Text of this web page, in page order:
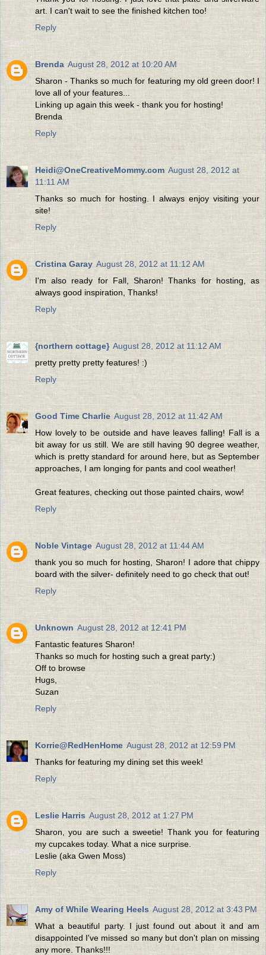
art. I can't wait to see the finished kitchen too!
Reply
Brenda August 28, 2012 at 10:20 AM
Sharon - Thanks so much for featuring my old green door! I
love all of your features...
Linking up again this week - thank you for hosting!
Brenda
Reply
Heidi@OneCreativeMommy.com August 28, 2012 at
11:11 AM
Thanks so much for hosting. I always enjoy visiting your
site!
Reply
Cristina Garay August 28, 2012 at 11:12 AM
I'm also ready for Fall, Sharon! Thanks for hosting, as
always good inspiration, Thanks!
Reply
{northern cottage} August 28, 2012 at 11:12 AM
pretty pretty pretty features! :)
Reply
Good Time Charlie August 28, 2012 at 11:42 AM
How lovely to be outside and have leaves falling! Fall is a
bit away for us still. We are still having 90 degree weather,
which is pretty standard for around here, but as September
approaches, I am longing for pants and cool weather!
Great features, checking out those painted chairs, wow!
Reply
Noble Vintage August 28, 2012 at 11:44 AM
thank you so much for hosting, Sharon! I adore that chippy
board with the silver- definitely need to go check that out!
Reply
Unknown August 28, 2012 at 12:41 PM
Fantastic features Sharon!
Thanks so much for hosting such a great party:)
Off to browse
Hugs,
Suzan
Reply
Korrie@RedHenHome August 28, 2012 at 12:59 PM
Thanks for featuring my dining set this week!
Reply
Leslie Harris August 28, 2012 at 1:27 PM
Sharon, you are such a sweetie! Thank you for featuring
my cupcakes today. What a nice surprise.
Leslie (aka Gwen Moss)
Reply
Amy of While Wearing Heels August 28, 2012 at 3:43 PM
What a beautiful party. I just found out about it and am
disappointed I've missed so many but don't plan on missing
any more. Thanks!!!